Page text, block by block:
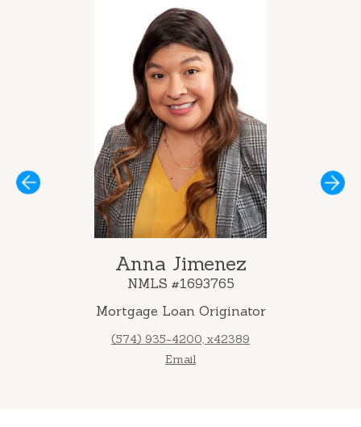
Anna Jimenez
NMLS #1693765
Mortgage Loan Originator
(574) 935-4200, x42389
Email